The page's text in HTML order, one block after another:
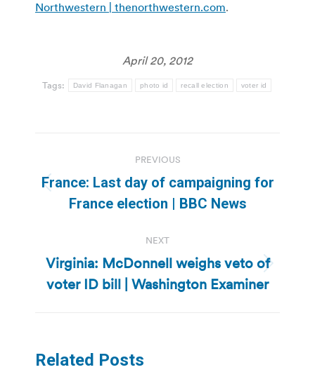
Northwestern | thenorthwestern.com.
April 20, 2012
Tags: David Flanagan photo id recall election voter id
navigation
PREVIOUS
Previous
post:
France: Last day of campaigning for
France election | BBC News
NEXT
Next
post:
Virginia: McDonnell weighs veto of
voter ID bill | Washington Examiner
Related Posts